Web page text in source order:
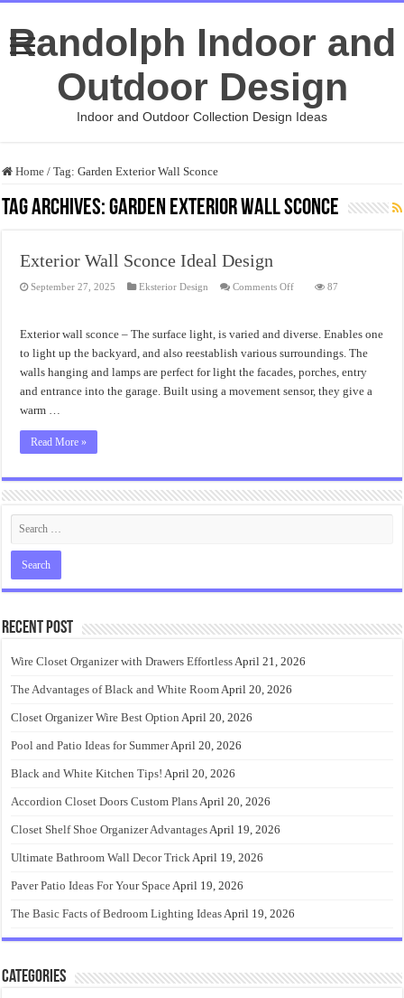
Randolph Indoor and
Outdoor Design
Indoor and Outdoor Collection Design Ideas
Home / Tag:Garden Exterior Wall Sconce
Tag Archives:Garden Exterior Wall Sconce
Exterior Wall Sconce Ideal Design
September 27, 2025 Eksterior Design Comments Offon
Design
87
Exterior wall sconce – The surface light, is varied and diverse. Enables one
to light up the backyard, and also reestablish various surroundings. The
walls hanging and lamps are perfect for light the facades, porches, entry
and entrance into the garage. Built using a movement sensor, they give a
warm …
Read More »
Recent Post
Wire Closet Organizer with Drawers EffortlessApril 21, 2026
The Advantages of Black and White RoomApril 20, 2026
Closet Organizer Wire Best Option April 20, 2026
Pool and Patio Ideas for SummerApril 20, 2026
Black and White Kitchen Tips! April 20, 2026
Accordion Closet Doors Custom PlansApril 20, 2026
Closet Shelf Shoe Organizer AdvantagesApril 19, 2026
Ultimate Bathroom Wall Decor TrickApril 19, 2026
Paver Patio Ideas For Your SpaceApril 19, 2026
The Basic Facts of Bedroom Lighting IdeasApril 19, 2026
Categories